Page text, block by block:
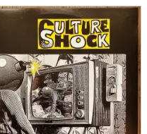
variants.
The
options
may
be
chosen